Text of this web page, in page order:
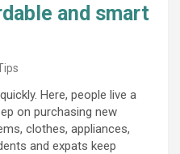
and smart
Here, people live a
on purchasing new
clothes, appliances,
and expats keep